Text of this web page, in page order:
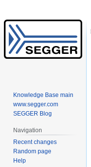
Knowledge Base main
www.segger.com
SEGGER Blog
Navigation
Recent changes
Random page
Help